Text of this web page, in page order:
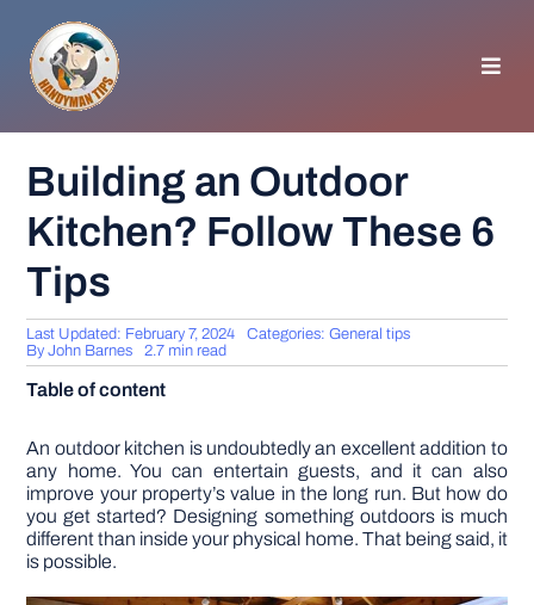
content
GENERAL TIPS
WOODWORKING
APPLIANCES
GARDEN
Building an Outdoor
Kitchen? Follow These 6
Tips
Last Updated: February 7, 2024 Categories:General tips
ByJohn Barnes 2.7 min read
Table of content
An outdoor kitchen is undoubtedly an excellent addition to
any home. You can entertain guests, and it can also
improve your property’s value in the long run. But how do
you get started? Designing something outdoors is much
different than inside your physical home. That being said, it
is possible.